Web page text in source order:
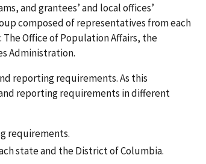
and grantees’ and local offices’
composed of representatives from each
Office of Population Affairs, the
Administration.
reporting requirements. As this
reporting requirements in different
requirements.
state and the District of Columbia.